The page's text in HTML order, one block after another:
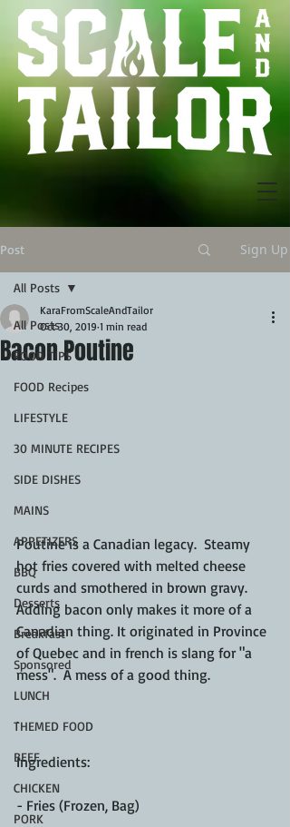
Post Sign Up
All Posts
FOOD TIPS
FOOD Recipes
LIFESTYLE
30 MINUTE RECIPES
SIDE DISHES
MAINS
APPETIZERS
BBQ
Desserts
Breakfast
Sponsored
LUNCH
THEMED FOOD
BEEF
CHICKEN
PORK
All Posts
Bacon Poutine
KaraFromScaleAndTailor
Oct 30, 2019 1 min read
Poutine is a Canadian legacy.  Steamy
hot fries covered with melted cheese
curds and smothered in brown gravy.
Adding bacon only makes it more of a
Canadian thing. It originated in Province
of Quebec and in french is slang for "a
mess".  A mess of a good thing.
.
Ingredients:
- Fries (Frozen, Bag)